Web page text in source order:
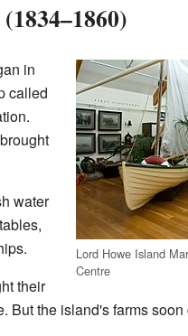
Lord Howe Island
Centre
in
called
water
their
But the island's farms soon